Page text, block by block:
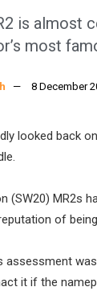
is almost
most
8 December
looked back
(SW20) MR2s
of
assessment
it if the